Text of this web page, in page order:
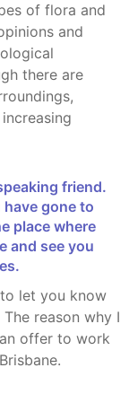
of flora and
and
there are
gone to
place where
and see you
reason why I
offer to work